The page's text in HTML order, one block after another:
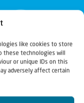
like cookies to store
these technologies will
or unique IDs on this
adversely affect certain
in the